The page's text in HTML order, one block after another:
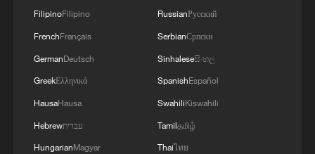
FilipinoFilipino
FrenchFrançais
GermanDeutsch
GreekΕλληνικά
HausaHausa
Hebrewעברית
HungarianMagyar
RussianРусский
SerbianСрпски
Sinhaleseසිංහල
SpanishEspañol
SwahiliKiswahili
Tamilதமிழ்
Thaiไทย